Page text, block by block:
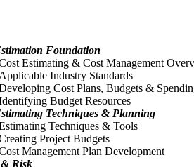
Foundation
Estimating & Cost Management
Applicable Industry Standards
Cost Plans, Budgets &
Budget Resources
Techniques & Planning
Techniques & Tools
Project Budgets
Management Plan Development
& Risk